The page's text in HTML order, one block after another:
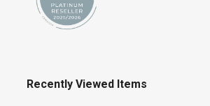
Recently Viewed Items